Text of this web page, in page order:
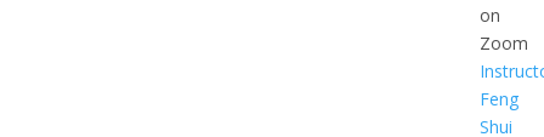
on
Zoom
Feng
Shui